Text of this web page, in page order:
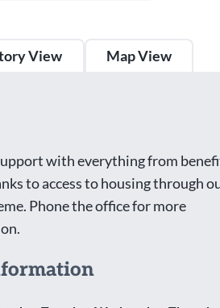
View Map View
with everything from
to access to housing through
Phone the office for more